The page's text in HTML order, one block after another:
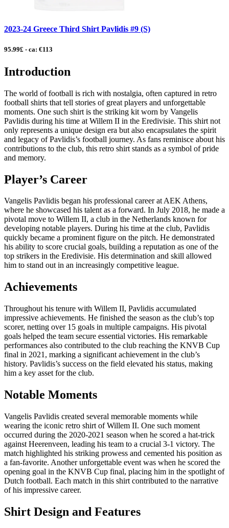
2023-24 Greece Third Shirt Pavlidis #9 (S)
95.99£ - ca: €113
Introduction
The world of football is rich with nostalgia, often captured in retro
football shirts that tell stories of great players and unforgettable
moments. One such shirt is the striking kit worn by Vangelis
Pavlidis during his time at Willem II in the Eredivisie. This shirt not
only represents a unique design era but also encapsulates the spirit
and legacy of Pavlidis’s football journey. As fans reminisce about his
contributions to the club, this retro shirt stands as a symbol of pride
and memory.
Player’s Career
Vangelis Pavlidis began his professional career at AEK Athens,
where he showcased his talent as a forward. In July 2018, he made a
pivotal move to Willem II, a club in the Netherlands known for
developing notable players. During his time at the club, Pavlidis
quickly became a prominent figure on the pitch. He demonstrated
his ability to score crucial goals, building a reputation as one of the
top strikers in the Eredivisie. His determination and skill allowed
him to stand out in an increasingly competitive league.
Achievements
Throughout his tenure with Willem II, Pavlidis accumulated
impressive achievements. He finished the season as the club’s top
scorer, netting over 15 goals in multiple campaigns. His pivotal
goals helped the team secure essential victories. His remarkable
performances also contributed to the club reaching the KNVB Cup
final in 2021, marking a significant achievement in the club’s
history. Pavlidis’s success on the field elevated his status, making
him a key asset for the club.
Notable Moments
Vangelis Pavlidis created several memorable moments while
wearing the iconic retro shirt of Willem II. One such moment
occurred during the 2020-2021 season when he scored a hat-trick
against Heerenveen, leading his team to a crucial 3-1 victory. The
match highlighted his striking prowess and cemented his position as
a fan-favorite. Another unforgettable event was when he scored the
opening goal in the KNVB Cup final, placing him in the spotlight of
Dutch football. Each match in this shirt contributed to the narrative
of his impressive career.
Shirt Design and Features